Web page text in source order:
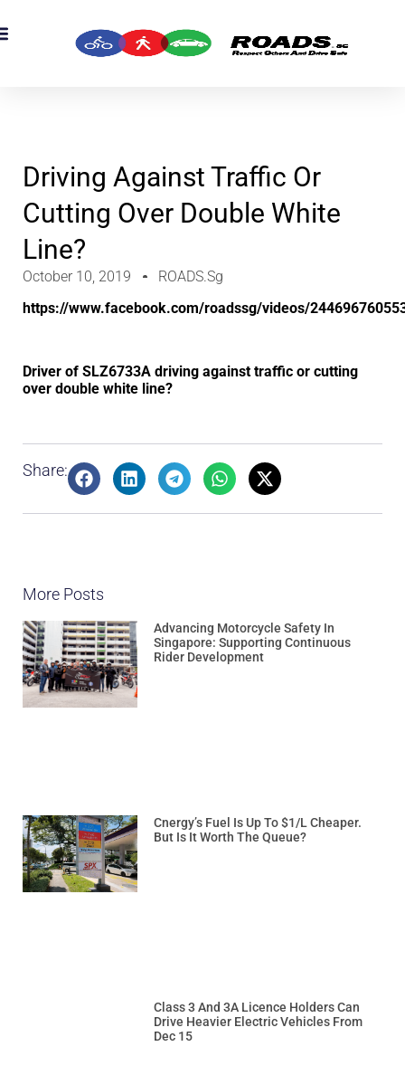
Driving Against Traffic Or
Cutting Over Double White
Line?
October 10, 2019
ROADS.sg
https://www.facebook.com/roadssg/videos/
Driver of SLZ6733A driving against traffic or cutting
over double white line?
Share:
More Posts
Advancing Motorcycle Safety In
Singapore: Supporting Continuous
Rider Development
Cnergy’s Fuel Is Up To $1/L Cheaper.
But Is It Worth The Queue?
Class 3 And 3A Licence Holders Can
Drive Heavier Electric Vehicles From
Dec 15